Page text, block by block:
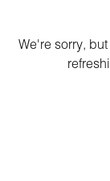
We're sorry,